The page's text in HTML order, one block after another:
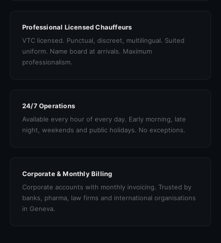
Professional Licensed Chauffeurs
VTC licensed. Punctual, discreet, multilingual. Suited
uniform. Name board at arrivals. Maximum
professionalism.
24/7 Operations
Available every hour of every day. Early morning, late
night, weekends and public holidays. No exceptions.
Corporate & Monthly Billing
Corporate accounts with monthly invoicing. Trusted by
banks, pharma, law firms and international organisations
in Geneva.